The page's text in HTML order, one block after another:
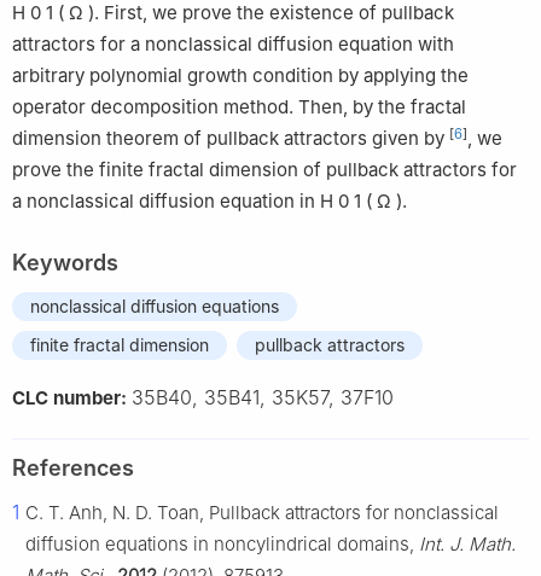
H 0 1 ( Ω ). First, we prove the existence of pullback
attractors for a nonclassical diffusion equation with
arbitrary polynomial growth condition by applying the
operator decomposition method. Then, by the fractal
dimension theorem of pullback attractors given by [6], we
prove the finite fractal dimension of pullback attractors for
a nonclassical diffusion equation in H 0 1 ( Ω ).
Keywords
nonclassical diffusion equations
finite fractal dimension
pullback attractors
CLC number: 35B40, 35B41, 35K57, 37F10
References
1 C. T. Anh, N. D. Toan, Pullback attractors for nonclassical
diffusion equations in noncylindrical domains, Int. J. Math.